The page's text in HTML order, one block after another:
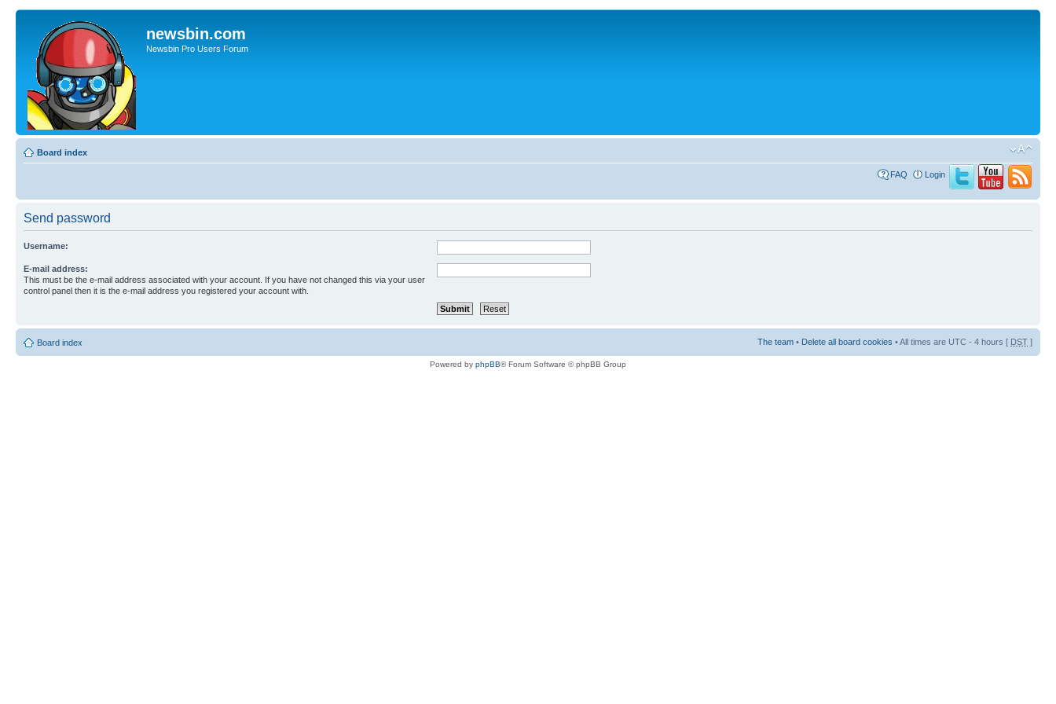
newsbin.com
Newsbin Pro Users Forum
Board index
FAQ Login
Send password
Username:
E-mail address:
This must be the e-mail address associated with your account. If you have not changed this via your user
control panel then it is the e-mail address you registered your account with.
Board index The team • Delete all board cookies • All times are UTC - 4 hours [ DST ]
Powered by phpBB® Forum Software © phpBB Group